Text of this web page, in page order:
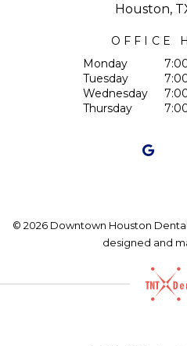
Houston,
OFFICE
Monday
Tuesday
Wednesday
Thursday
© 2026Downtown Houston
designed and